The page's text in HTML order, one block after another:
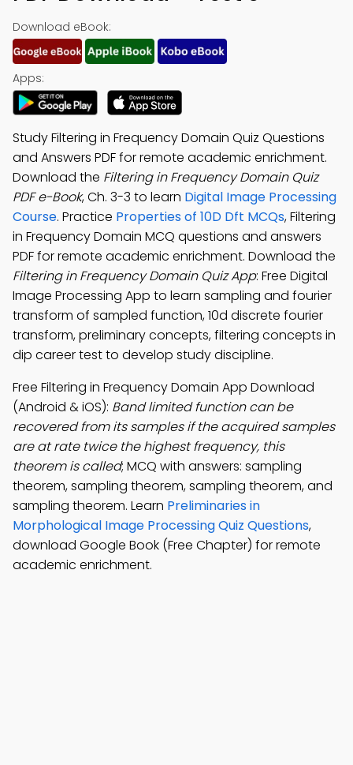
Download eBook:
Apps:
Study Filtering in Frequency Domain Quiz Questions
and Answers PDF for remote academic enrichment.
Download the Filtering in Frequency Domain Quiz
PDF e-Book, Ch. 3-3 to learn Digital Image Processing
Course. Practice Properties of 10D Dft MCQs, Filtering
in Frequency Domain MCQ questions and answers
PDF for remote academic enrichment. Download the
Filtering in Frequency Domain Quiz App: Free Digital
Image Processing App to learn sampling and fourier
transform of sampled function, 10d discrete fourier
transform, preliminary concepts, filtering concepts in
dip career test to develop study discipline.
Free Filtering in Frequency Domain App Download
(Android & iOS): Band limited function can be
recovered from its samples if the acquired samples
are at rate twice the highest frequency, this
theorem is called; MCQ with answers: sampling
theorem, sampling theorem, sampling theorem, and
sampling theorem. Learn Preliminaries in
Morphological Image Processing Quiz Questions,
download Google Book (Free Chapter) for remote
academic enrichment.